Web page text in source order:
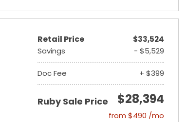
Retail Price
$33,524
Savings
- $5,529
Doc Fee + $399
Ruby Sale Price $28,394
from $490 /mo